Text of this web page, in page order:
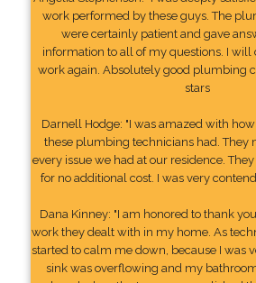
work performed by these guys. The
were certainly patient and gave
information to all of my questions. I will
work again. Absolutely good plumbing
stars
Darnell Hodge: "I was amazed with
these plumbing technicians had. They
every issue we had at our residence.
for no additional cost. I was very
Dana Kinney: "I am honored to thank
work they dealt with in my home. As
started to calm me down, because I was
sink was overflowing and my